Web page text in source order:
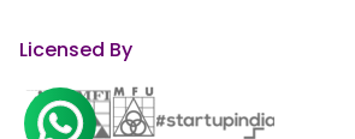
Licensed By